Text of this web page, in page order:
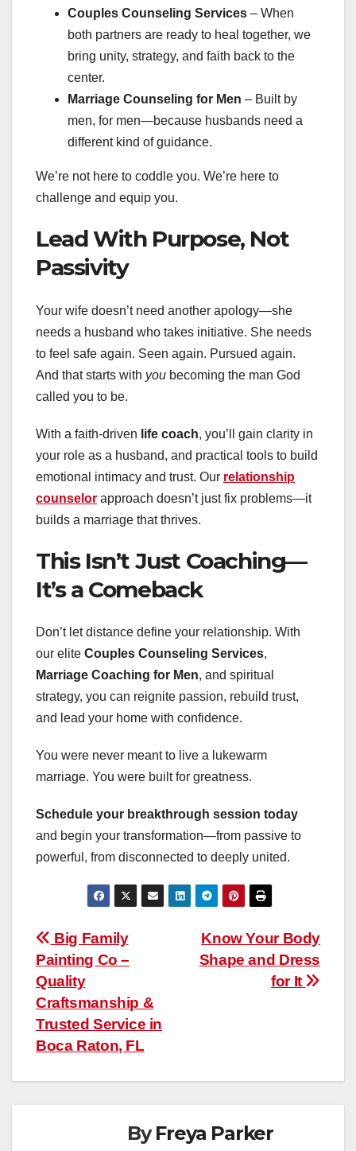
Couples Counseling Services – When
both partners are ready to heal together, we
bring unity, strategy, and faith back to the
center.
Marriage Counseling for Men – Built by
men, for men—because husbands need a
different kind of guidance.
We’re not here to coddle you. We’re here to
challenge and equip you.
Lead With Purpose, Not
Passivity
Your wife doesn’t need another apology—she
needs a husband who takes initiative. She needs
to feel safe again. Seen again. Pursued again.
And that starts with you becoming the man God
called you to be.
With a faith-driven life coach, you’ll gain clarity in
your role as a husband, and practical tools to build
emotional intimacy and trust. Our relationship
counselor approach doesn’t just fix problems—it
builds a marriage that thrives.
This Isn’t Just Coaching—
It’s a Comeback
Don’t let distance define your relationship. With
our elite Couples Counseling Services,
Marriage Coaching for Men, and spiritual
strategy, you can reignite passion, rebuild trust,
and lead your home with confidence.
You were never meant to live a lukewarm
marriage. You were built for greatness.
Schedule your breakthrough session today
and begin your transformation—from passive to
powerful, from disconnected to deeply united.
Post
navigation
Know Your Body
Shape and Dress
for It
Big Family
Painting Co –
Quality
Craftsmanship &
Trusted Service in
Boca Raton, FL
ByFreya Parker